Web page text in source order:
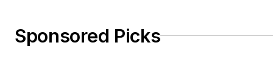
Sponsored Picks